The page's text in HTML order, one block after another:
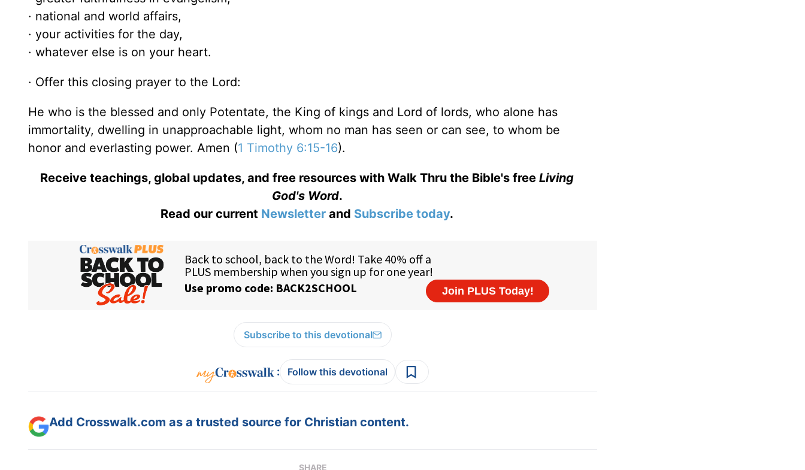
· national and world affairs,
· your activities for the day,
· whatever else is on your heart.
· Offer this closing prayer to the Lord:
He who is the blessed and only Potentate, the King of kings and Lord of lords, who alone has
immortality, dwelling in unapproachable light, whom no man has seen or can see, to whom be
honor and everlasting power. Amen (1 Timothy 6:15-16).
Receive teachings, global updates, and free resources with Walk Thru the Bible's free Living
God's Word.
Read our current Newsletter and Subscribe today.
Subscribe to this devotional
: Follow this devotional
Add Crosswalk.com as a trusted source for Christian content.
SHARE